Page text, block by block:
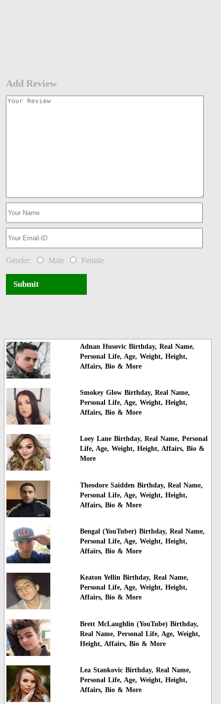
Add Review
Gender: Male Female
Submit
Adnan Husovic Birthday, Real Name,
Personal Life, Age, Weight, Height,
Affairs, Bio & More
Smokey Glow Birthday, Real Name,
Personal Life, Age, Weight, Height,
Affairs, Bio & More
Loey Lane Birthday, Real Name, Personal
Life, Age, Weight, Height, Affairs, Bio &
More
Theodore Saidden Birthday, Real Name,
Personal Life, Age, Weight, Height,
Affairs, Bio & More
Bengal (YouTuber) Birthday, Real Name,
Personal Life, Age, Weight, Height,
Affairs, Bio & More
Keaton Yellin Birthday, Real Name,
Personal Life, Age, Weight, Height,
Affairs, Bio & More
Brett McLaughlin (YouTube) Birthday,
Real Name, Personal Life, Age, Weight,
Height, Affairs, Bio & More
Lea Stankovic Birthday, Real Name,
Personal Life, Age, Weight, Height,
Affairs, Bio & More